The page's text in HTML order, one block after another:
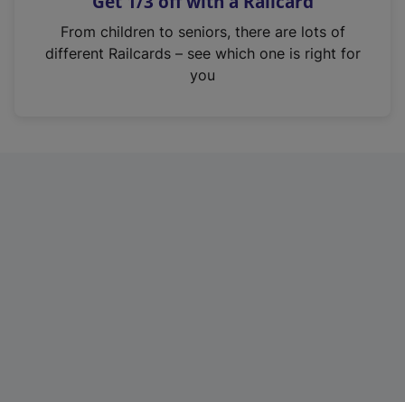
n
From children to seniors, there are lots of
different Railcards – see which one is right for
you